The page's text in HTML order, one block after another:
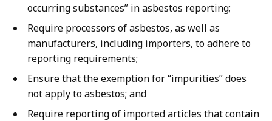
occurring substances” in asbestos reporting;
Require processors of asbestos, as well as
manufacturers, including importers, to adhere to
reporting requirements;
Ensure that the exemption for “impurities” does
not apply to asbestos; and
Require reporting of imported articles that contain